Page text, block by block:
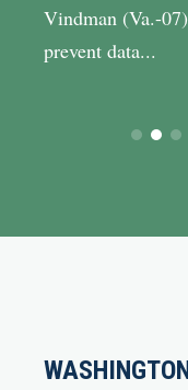
Vindman (Va.-
prevent data...